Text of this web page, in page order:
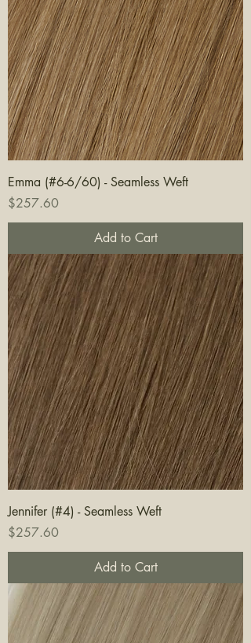
Emma (#6-6/60) - Seamless Weft
Price
$257.60
Add to Cart
Jennifer (#4) - Seamless Weft
Price
$257.60
Add to Cart